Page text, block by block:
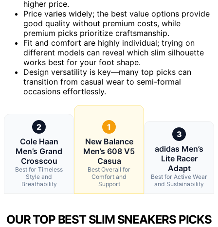
higher price.
Price varies widely; the best value options provide
good quality without premium costs, while
premium picks prioritize craftsmanship.
Fit and comfort are highly individual; trying on
different models can reveal which slim silhouette
works best for your foot shape.
Design versatility is key—many top picks can
transition from casual wear to semi-formal
occasions effortlessly.
2
Cole Haan
Men’s Grand
Crosscou
Best for Timeless
Style and
Breathability
1
New Balance
Men’s 608 V5
Casua
Best Overall for
Comfort and
Support
3
adidas Men’s
Lite Racer
Adapt
Best for Active Wear
and Sustainability
OUR TOP BEST SLIM SNEAKERS PICKS